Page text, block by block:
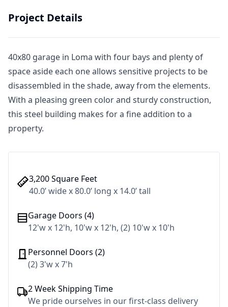
Project Details
40x80 garage in Loma with four bays and plenty of
space aside each one allows sensitive projects to be
disassembled in the shade, away from the elements.
With a pleasing green color and sturdy construction,
this steel building makes for a fine addition to a
property.
3,200 Square Feet
40.0’ wide x 80.0’ long x 14.0’ tall
Garage Doors (4)
12'w x 12'h, 10'w x 12'h, (2) 10'w x 10'h
Personnel Doors (2)
(2) 3'w x 7'h
2 Week Shipping Time
We pride ourselves in our first-class delivery